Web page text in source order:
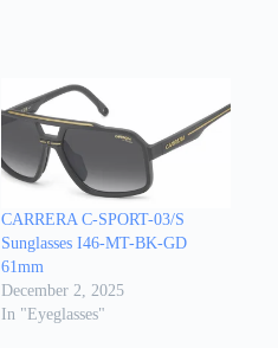
CARRERA C-SPORT-03/S
Sunglasses I46-MT-BK-GD
61mm
December 2, 2025
In "Eyeglasses"